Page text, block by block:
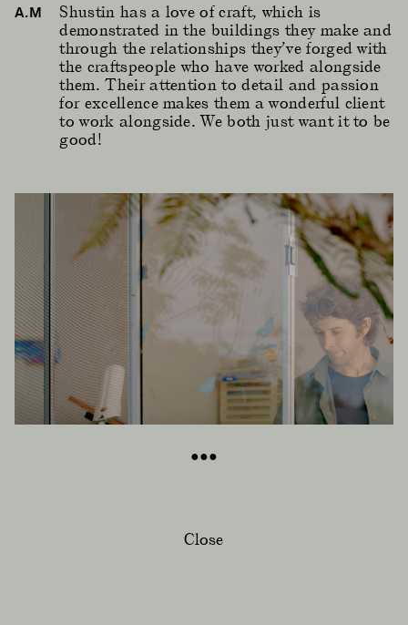
A.M
Shustin has a love of craft, which is
demonstrated in the buildings they make and
through the relationships they’ve forged with
the craftspeople who have worked alongside
them. Their attention to detail and passion
for excellence makes them a wonderful client
to work alongside. We both just want it to be
good!
Close